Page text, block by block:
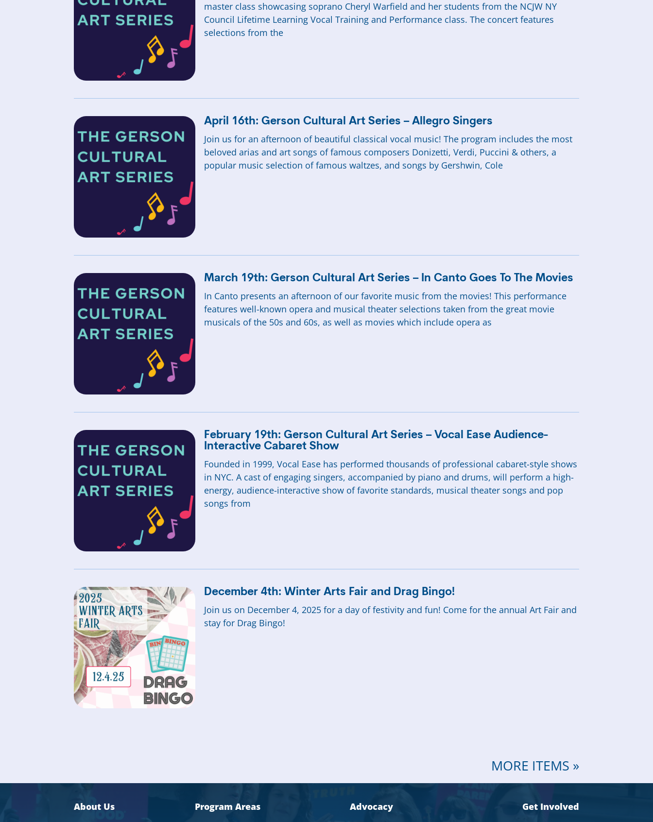
master class showcasing soprano Cheryl Warfield and her students from the NCJW NY
Council Lifetime Learning Vocal Training and Performance class. The concert features
selections from the
April 16th: Gerson Cultural Art Series – Allegro Singers
Join us for an afternoon of beautiful classical vocal music! The program includes the most
beloved arias and art songs of famous composers Donizetti, Verdi, Puccini & others, a
popular music selection of famous waltzes, and songs by Gershwin, Cole
March 19th: Gerson Cultural Art Series – In Canto Goes To The Movies
In Canto presents an afternoon of our favorite music from the movies! This performance
features well-known opera and musical theater selections taken from the great movie
musicals of the 50s and 60s, as well as movies which include opera as
February 19th: Gerson Cultural Art Series – Vocal Ease Audience-
Interactive Cabaret Show
Founded in 1999, Vocal Ease has performed thousands of professional cabaret-style shows
in NYC. A cast of engaging singers, accompanied by piano and drums, will perform a high-
energy, audience-interactive show of favorite standards, musical theater songs and pop
songs from
December 4th: Winter Arts Fair and Drag Bingo!
Join us on December 4, 2025 for a day of festivity and fun! Come for the annual Art Fair and
stay for Drag Bingo!
MORE ITEMS »
About Us Program Areas Advocacy Get Involved